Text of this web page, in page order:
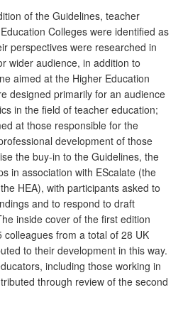
of the Guidelines, teacher
Colleges were identified as
perspectives were researched in
wider audience, in addition to
aimed at the Higher Education
designed primarily for an audience
in the field of teacher education;
at those responsible for the
development of those
the buy-in to the Guidelines, the
in association with EScalate (the
HEA), with participants asked to
and to respond to draft
inside cover of the first edition
from a total of 28 UK
to their development in this way.
including those working in
through review of the second